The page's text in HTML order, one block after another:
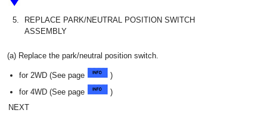
5.
REPLACE PARK/NEUTRAL POSITION SWITCH
ASSEMBLY
(a) Replace the park/neutral position switch.
for 2WD (See page
)
for 4WD (See page
)
NEXT